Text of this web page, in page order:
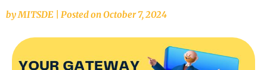
byMITSDE Posted onOctober 7, 2024